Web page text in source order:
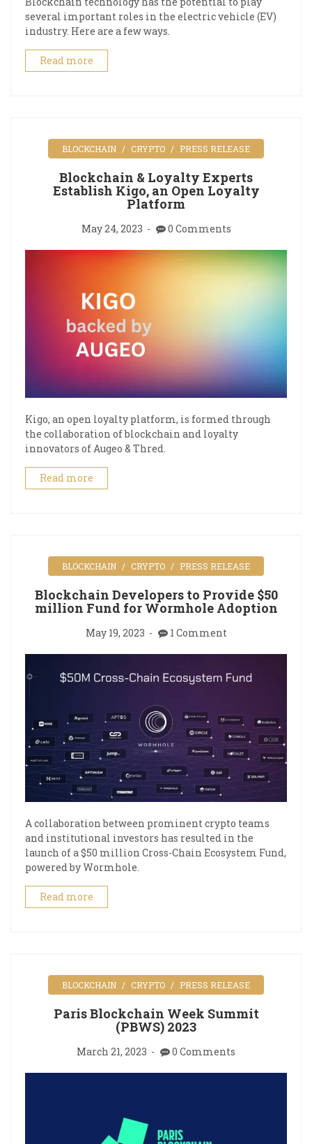
several important roles in the electric vehicle (EV)
industry. Here are a few ways.
Read more
BLOCKCHAIN CRYPTO PRESS RELEASE
Blockchain & Loyalty Experts
Establish Kigo, an Open Loyalty
Platform
May 24, 2023 0 Comments
Kigo, an open loyalty platform, is formed through
the collaboration of blockchain and loyalty
innovators of Augeo & Thred.
Read more
BLOCKCHAIN CRYPTO PRESS RELEASE
Blockchain Developers to Provide $50
million Fund for Wormhole Adoption
May 19, 2023 1 Comment
A collaboration between prominent crypto teams
and institutional investors has resulted in the
launch of a $50 million Cross-Chain Ecosystem Fund,
powered by Wormhole.
Read more
BLOCKCHAIN CRYPTO PRESS RELEASE
Paris Blockchain Week Summit
(PBWS) 2023
March 21, 2023 0 Comments